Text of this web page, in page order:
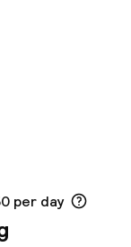
per day